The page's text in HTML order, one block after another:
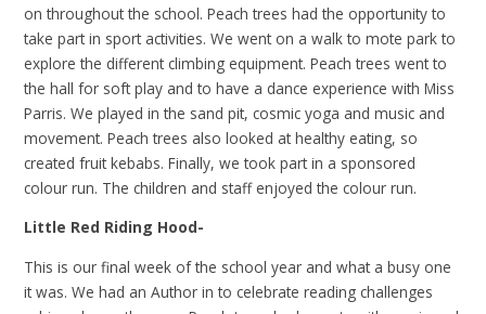
on throughout the school. Peach trees had the opportunity to
take part in sport activities. We went on a walk to mote park to
explore the different climbing equipment. Peach trees went to
the hall for soft play and to have a dance experience with Miss
Parris. We played in the sand pit, cosmic yoga and music and
movement. Peach trees also looked at healthy eating, so
created fruit kebabs. Finally, we took part in a sponsored
colour run. The children and staff enjoyed the colour run.
Little Red Riding Hood-
This is our final week of the school year and what a busy one
it was. We had an Author in to celebrate reading challenges